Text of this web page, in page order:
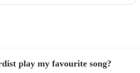
play my favourite song?